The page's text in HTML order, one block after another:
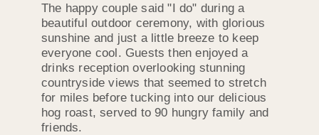
The happy couple said "I do" during a
beautiful outdoor ceremony, with glorious
sunshine and just a little breeze to keep
everyone cool. Guests then enjoyed a
drinks reception overlooking stunning
countryside views that seemed to stretch
for miles before tucking into our delicious
hog roast, served to 90 hungry family and
friends.